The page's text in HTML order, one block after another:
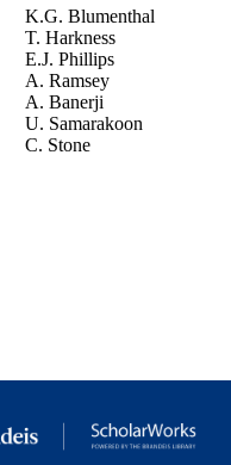
K.G. Blumenthal
T. Harkness
E.J. Phillips
A. Ramsey
A. Banerji
U. Samarakoon
C. Stone
E. Phillips
R.E. Osea
S.S. Mustafa